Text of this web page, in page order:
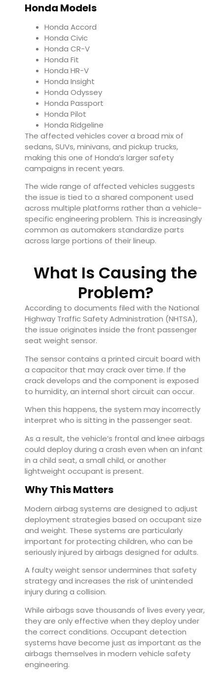
Honda Models
Honda Accord
Honda Civic
Honda CR-V
Honda Fit
Honda HR-V
Honda Insight
Honda Odyssey
Honda Passport
Honda Pilot
Honda Ridgeline
The affected vehicles cover a broad mix of
sedans, SUVs, minivans, and pickup trucks,
making this one of Honda’s larger safety
campaigns in recent years.
The wide range of affected vehicles suggests
the issue is tied to a shared component used
across multiple platforms rather than a vehicle-
specific engineering problem. This is increasingly
common as automakers standardize parts
across large portions of their lineup.
What Is Causing the
Problem?
According to documents filed with the National
Highway Traffic Safety Administration (NHTSA),
the issue originates inside the front passenger
seat weight sensor.
The sensor contains a printed circuit board with
a capacitor that may crack over time. If the
crack develops and the component is exposed
to humidity, an internal short circuit can occur.
When this happens, the system may incorrectly
interpret who is sitting in the passenger seat.
As a result, the vehicle’s frontal and knee airbags
could deploy during a crash even when an infant
in a child seat, a small child, or another
lightweight occupant is present.
Why This Matters
Modern airbag systems are designed to adjust
deployment strategies based on occupant size
and weight. These systems are particularly
important for protecting children, who can be
seriously injured by airbags designed for adults.
A faulty weight sensor undermines that safety
strategy and increases the risk of unintended
injury during a collision.
While airbags save thousands of lives every year,
they are only effective when they deploy under
the correct conditions. Occupant detection
systems have become just as important as the
airbags themselves in modern vehicle safety
engineering.